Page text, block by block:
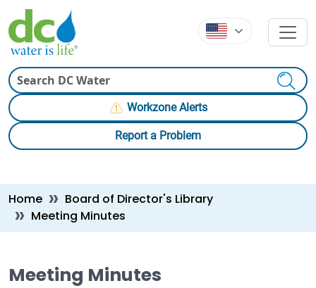
Skip to main content
Skip to main content
Workzone Alerts
Report a Problem
Breadcrumb
Home
Board of Director's Library
Meeting Minutes
Meeting Minutes